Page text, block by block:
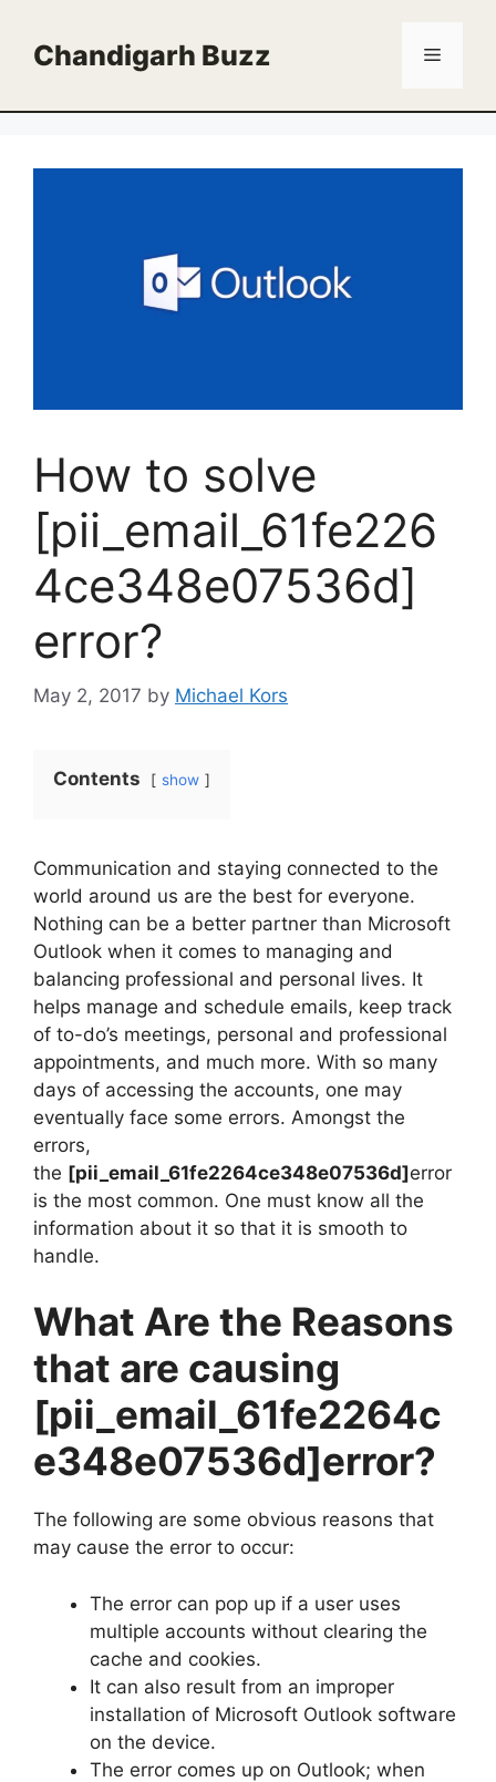
contentChandigarh Buzz Menu
How to solve
[pii_email_61fe226
4ce348e07536d]
error?
May 2, 2017 by Michael Kors
Contents show
Communication and staying connected to the
world around us are the best for everyone.
Nothing can be a better partner than Microsoft
Outlook when it comes to managing and
balancing professional and personal lives. It
helps manage and schedule emails, keep track
of to-do’s meetings, personal and professional
appointments, and much more. With so many
days of accessing the accounts, one may
eventually face some errors. Amongst the
errors,
the [pii_email_61fe2264ce348e07536d]error
is the most common. One must know all the
information about it so that it is smooth to
handle.
What Are the Reasons
that are causing
[pii_email_61fe2264c
e348e07536d]error?
The following are some obvious reasons that
may cause the error to occur:
The error can pop up if a user uses
multiple accounts without clearing the
cache and cookies.
It can also result from an improper
installation of Microsoft Outlook software
on the device.
The error comes up on Outlook; when